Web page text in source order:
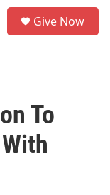
Give Now
To